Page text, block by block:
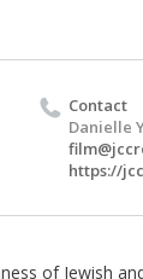
Contact
Danielle
https://
of Jewish